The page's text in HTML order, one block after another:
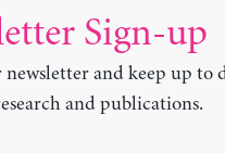
Sign-up
and keep up to
and publications.